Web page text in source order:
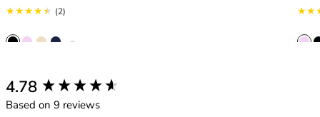
42HH
42J
44
44A
(2)
+ 2
4.78
Based on 9 reviews
New content loaded